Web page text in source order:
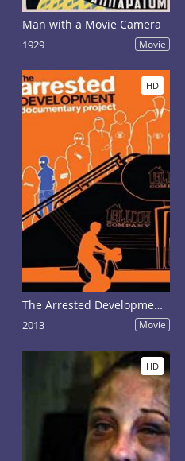
Man with a Movie Camera
1929 Movie
HD
The Arrested Development Documentary Project
2013 Movie
HD